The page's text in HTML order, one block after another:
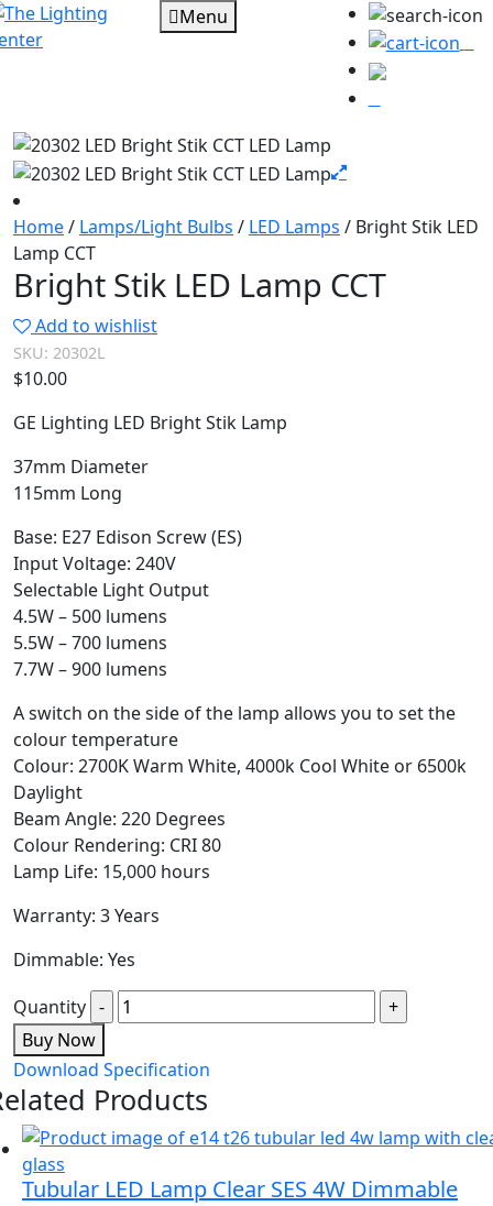
Menu
Home/ Lamps/Light Bulbs / LED Lamps / Bright Stik LED
Lamp CCT
Bright Stik LED Lamp CCT
Add to wishlist
SKU: 20302L
$10.00
GE Lighting LED Bright Stik Lamp
37mm Diameter
115mm Long
Base: E27 Edison Screw (ES)
Input Voltage: 240V
Selectable Light Output
4.5W – 500 lumens
5.5W – 700 lumens
7.7W – 900 lumens
A switch on the side of the lamp allows you to set the
colour temperature
Colour: 2700K Warm White, 4000k Cool White or 6500k
Daylight
Beam Angle: 220 Degrees
Colour Rendering: CRI 80
Lamp Life: 15,000 hours
Warranty: 3 Years
Dimmable: Yes
Quantity
Buy Now
Download Specification
Products
Tubular LED Lamp Clear SES 4W Dimmable